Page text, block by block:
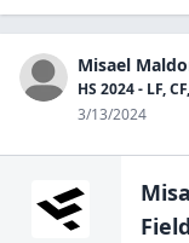
Misael
HS 2024 - LF,
3/13/2024